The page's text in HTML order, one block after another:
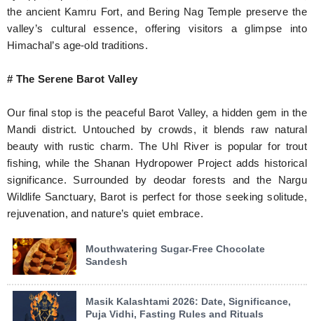
the ancient Kamru Fort, and Bering Nag Temple preserve the
valley’s cultural essence, offering visitors a glimpse into
Himachal’s age-old traditions.
# The Serene Barot Valley
Our final stop is the peaceful Barot Valley, a hidden gem in the
Mandi district. Untouched by crowds, it blends raw natural
beauty with rustic charm. The Uhl River is popular for trout
fishing, while the Shanan Hydropower Project adds historical
significance. Surrounded by deodar forests and the Nargu
Wildlife Sanctuary, Barot is perfect for those seeking solitude,
rejuvenation, and nature’s quiet embrace.
Mouthwatering Sugar-Free Chocolate
Sandesh
Masik Kalashtami 2026: Date, Significance,
Puja Vidhi, Fasting Rules and Rituals